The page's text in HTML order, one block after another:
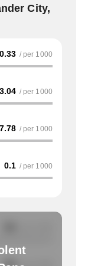
City,
0.33 / per 1000
3.04 / per 1000
7.78 / per 1000
0.1 / per 1000